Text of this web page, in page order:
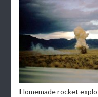
Homemade rocket